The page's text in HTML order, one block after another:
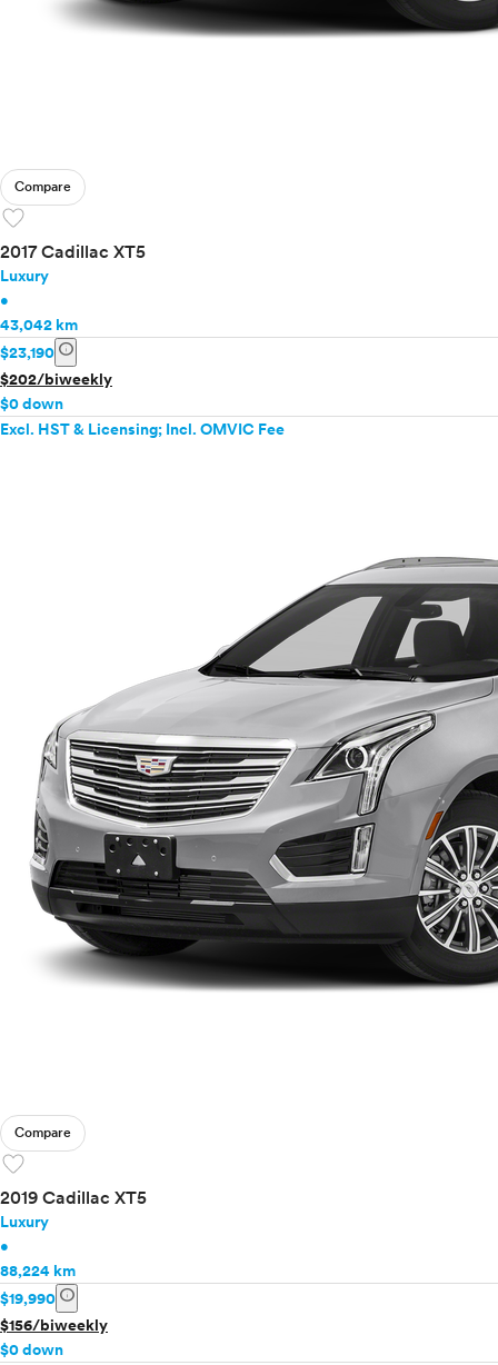
Compare
favorite
2017 Cadillac XT5
Luxury
•
43,042 km
$23,190 info
$202/biweekly
$0 down
Excl. HST & Licensing; Incl. OMVIC Fee
Compare
favorite
2019 Cadillac XT5
Luxury
•
88,224 km
$19,990 info
$156/biweekly
$0 down